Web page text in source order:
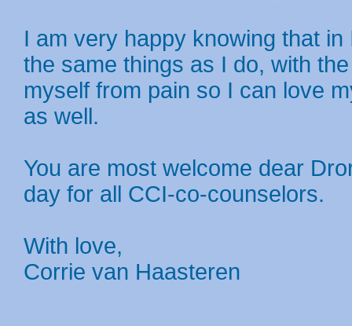
I am very happy knowing that
the same things as I do, with
myself from pain so I can love
as well.
You are most welcome dear
day for all CCI-co-counselors.
With love,
Corrie van Haasteren